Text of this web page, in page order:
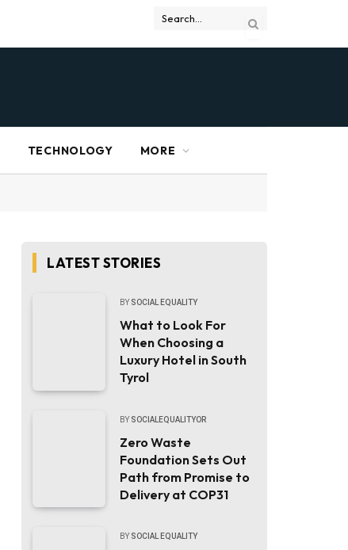
TECHNOLOGY MORE
LATEST STORIES
BY SOCIAL EQUALITY
What to Look For
When Choosing a
Luxury Hotel in South
Tyrol
BY SOCIALEQUALITYOR
Zero Waste
Foundation Sets Out
Path from Promise to
Delivery at COP31
BY SOCIAL EQUALITY